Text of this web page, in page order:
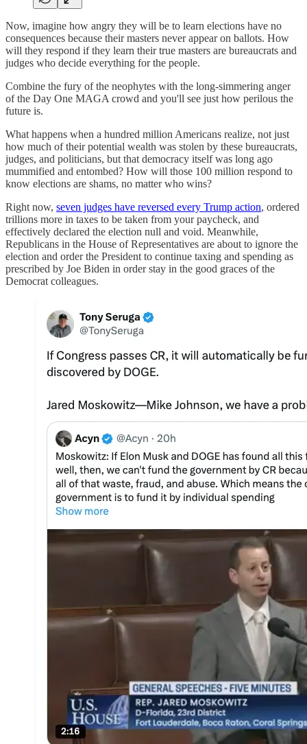
Now, imagine how angry they will be to learn elections have no
consequences because their masters never appear on ballots. How
will they respond if they learn their true masters are bureaucrats and
judges who decide everything for the people.
Combine the fury of the neophytes with the long-simmering anger
of the Day One MAGA crowd and you'll see just how perilous the
future is.
What happens when a hundred million Americans realize, not just
how much of their potential wealth was stolen by these bureaucrats,
judges, and politicians, but that democracy itself was long ago
mummified and entombed? How will those 100 million respond to
know elections are shams, no matter who wins?
Right now, seven judges have reversed every Trump action, ordered
trillions more in taxes to be taken from your paycheck, and
effectively declared the election null and void. Meanwhile,
Republicans in the House of Representatives are about to ignore the
election and order the President to continue taxing and spending as
prescribed by Joe Biden in order stay in the good graces of the
Democrat colleagues.